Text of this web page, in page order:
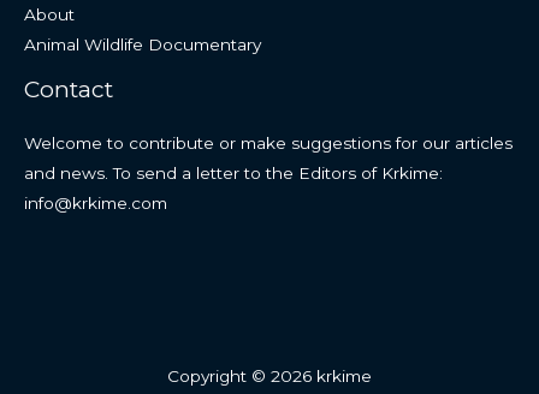
About
Animal Wildlife Documentary
Contact
Welcome to contribute or make suggestions for our articles
and news. To send a letter to the Editors of Krkime:
info@krkime.com
Copyright © 2026 krkime